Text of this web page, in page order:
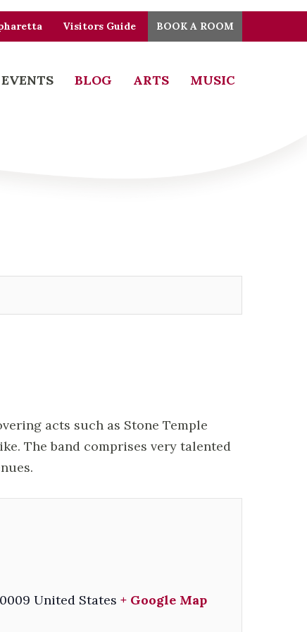
Visitors Guide BOOK A ROOM
EVENTS BLOG ARTS MUSIC
acts such as Stone Temple
The band comprises very talented
United States + Google Map